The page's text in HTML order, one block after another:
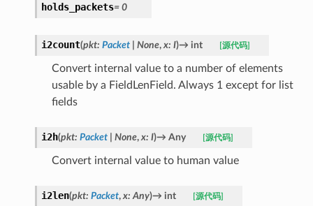
holds_packets= 0
i2count(pkt: Packet None, x: I)→ int [源代码]
Convert internal value to a number of elements
usable by a FieldLenField. Always 1 except for list
fields
i2h(pkt: Packet None, x: I)→ Any [源代码]
Convert internal value to human value
i2len(pkt: Packet, x: Any)→ int [源代码]